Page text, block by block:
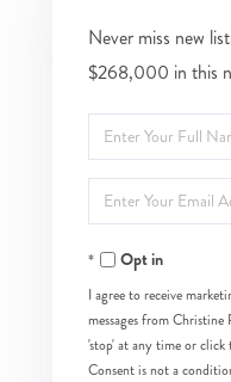
Never miss new
$268,000 in this
Enter
Full
Name
Enter
Your
EmailOpt in
I agree to receive
messages from
'stop' at any time or click
Consent is not a